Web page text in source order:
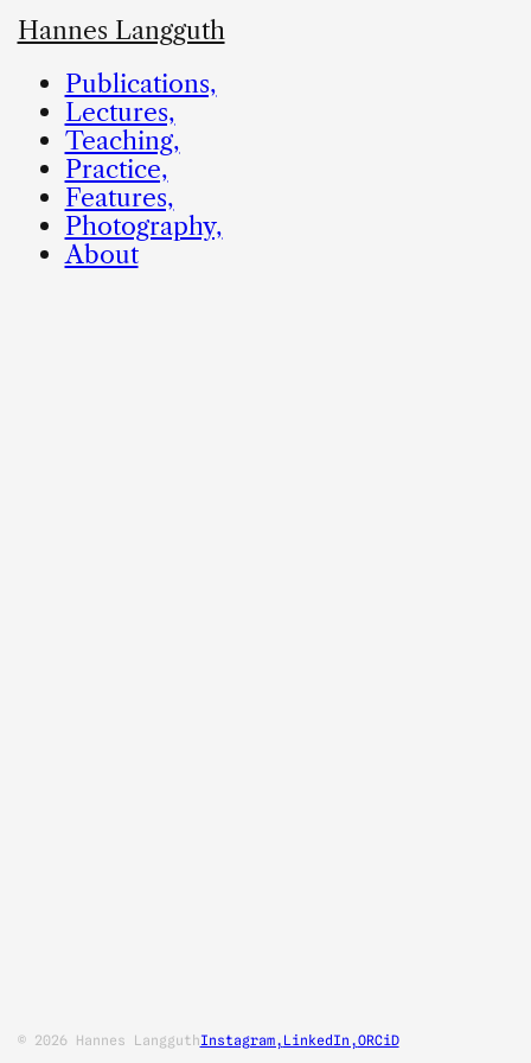
Hannes Langguth
Publications,
Lectures,
Teaching,
Practice,
Features,
Photography,
About
© 2026 Hannes LangguthInstagram, LinkedIn,ORCiD